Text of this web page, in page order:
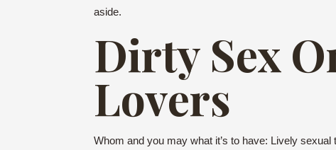
aside.
Dirty Sex
Lovers
Whom and you may what it’s to have: Lively